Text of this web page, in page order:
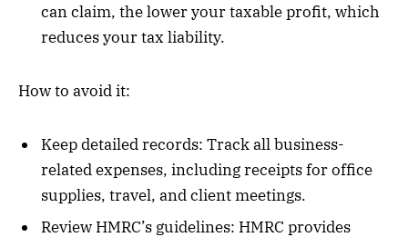
can claim, the lower your taxable profit, which
reduces your tax liability.
How to avoid it:
Keep detailed records: Track all business-
related expenses, including receipts for office
supplies, travel, and client meetings.
Review HMRC’s guidelines: HMRC provides